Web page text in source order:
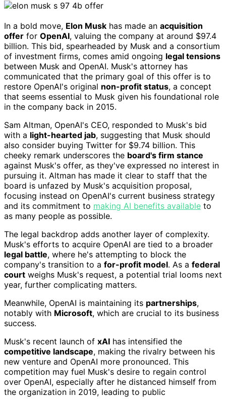
In a bold move, Elon Musk has made an acquisition
offer for OpenAI, valuing the company at around $97.4
billion. This bid, spearheaded by Musk and a consortium
of investment firms, comes amid ongoing legal tensions
between Musk and OpenAI. Musk's attorney has
communicated that the primary goal of this offer is to
restore OpenAI's original non-profit status, a concept
that seems essential to Musk given his foundational role
in the company back in 2015.
Sam Altman, OpenAI's CEO, responded to Musk's bid
with a light-hearted jab, suggesting that Musk should
also consider buying Twitter for $9.74 billion. This
cheeky remark underscores the board's firm stance
against Musk's offer, as they've expressed no interest in
pursuing it. Altman has made it clear to staff that the
board is unfazed by Musk's acquisition proposal,
focusing instead on OpenAI's current business strategy
and its commitment to making AI benefits available to
as many people as possible.
The legal backdrop adds another layer of complexity.
Musk's efforts to acquire OpenAI are tied to a broader
legal battle, where he's attempting to block the
company's transition to a for-profit model. As a federal
court weighs Musk's request, a potential trial looms next
year, further complicating matters.
Meanwhile, OpenAI is maintaining its partnerships,
notably with Microsoft, which are crucial to its business
success.
Musk's recent launch of xAI has intensified the
competitive landscape, making the rivalry between his
new venture and OpenAI more pronounced. This
competition may fuel Musk's desire to regain control
over OpenAI, especially after he distanced himself from
the organization in 2019, leading to public